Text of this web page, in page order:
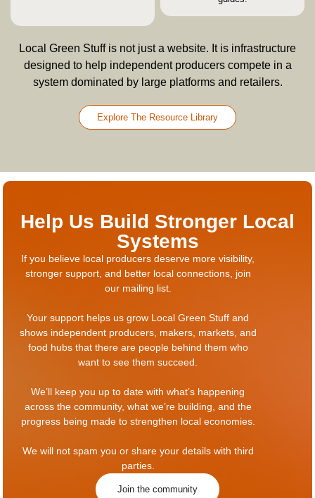
Local Green Stuff is not just a website. It is infrastructure
designed to help independent producers compete in a
system dominated by large platforms and retailers.
Explore The Resource Library
Help Us Build Stronger Local
Systems
If you believe local producers deserve more visibility,
stronger support, and better local connections, join
our mailing list.
Your support helps us grow Local Green Stuff and
shows independent producers, makers, markets, and
food hubs that there are people behind them who
want to see them succeed.
We’ll keep you up to date with what’s happening
across the community, what we’re building, and the
progress being made to strengthen local economies.
We will not spam you or share your details with third
parties.
Join the community